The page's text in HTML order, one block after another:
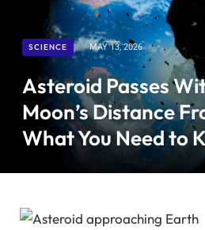
SCIENCE MAY 13, 2026
Asteroid Passes
Moon’s Distance
What You Need to